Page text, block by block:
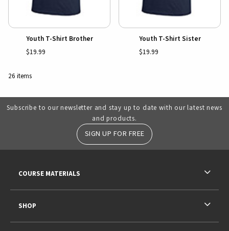
Youth T-Shirt Brother
$19.99
Youth T-Shirt Sister
$19.99
26 items
Subscribe to our newsletter and stay up to date with our latest news
and products.
SIGN UP FOR FREE
COURSE MATERIALS
SHOP